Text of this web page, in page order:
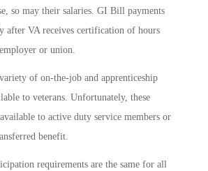
so may their salaries. GI Bill payments
after VA receives certification of hours
or union.
of on-the-job and apprenticeship
to veterans. Unfortunately, these
to active duty service members or
benefit.
requirements are the same for all